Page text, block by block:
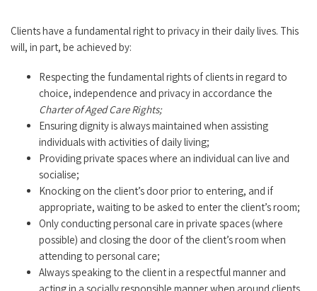
Clients have a fundamental right to privacy in their daily lives. This
will, in part, be achieved by:
Respecting the fundamental rights of clients in regard to
choice, independence and privacy in accordance the
Charter of Aged Care Rights;
Ensuring dignity is always maintained when assisting
individuals with activities of daily living;
Providing private spaces where an individual can live and
socialise;
Knocking on the client’s door prior to entering, and if
appropriate, waiting to be asked to enter the client’s room;
Only conducting personal care in private spaces (where
possible) and closing the door of the client’s room when
attending to personal care;
Always speaking to the client in a respectful manner and
acting in a socially responsible manner when around clients,